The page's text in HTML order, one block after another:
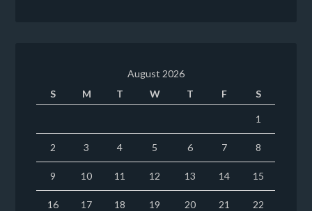
August 2026
S
M T W T F S
1
2 3 4 5 6 7 8
9 10 11 12 13 14 15
16 17 18 19 20 21 22